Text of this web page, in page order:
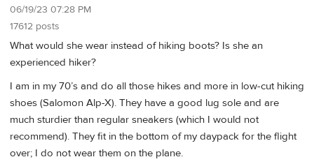
06/19/23 07:28 PM
17612 posts
What would she wear instead of hiking boots? Is she an
experienced hiker?
I am in my 70’s and do all those hikes and more in low-cut hiking
shoes (Salomon Alp-X). They have a good lug sole and are
much sturdier than regular sneakers (which I would not
recommend). They fit in the bottom of my daypack for the flight
over; I do not wear them on the plane.